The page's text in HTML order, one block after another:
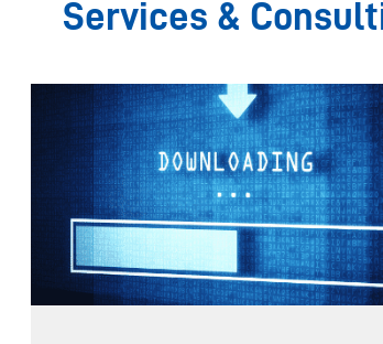
Services &